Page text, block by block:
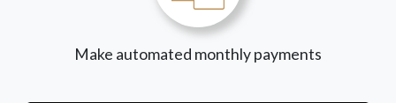
Make automated monthly payments